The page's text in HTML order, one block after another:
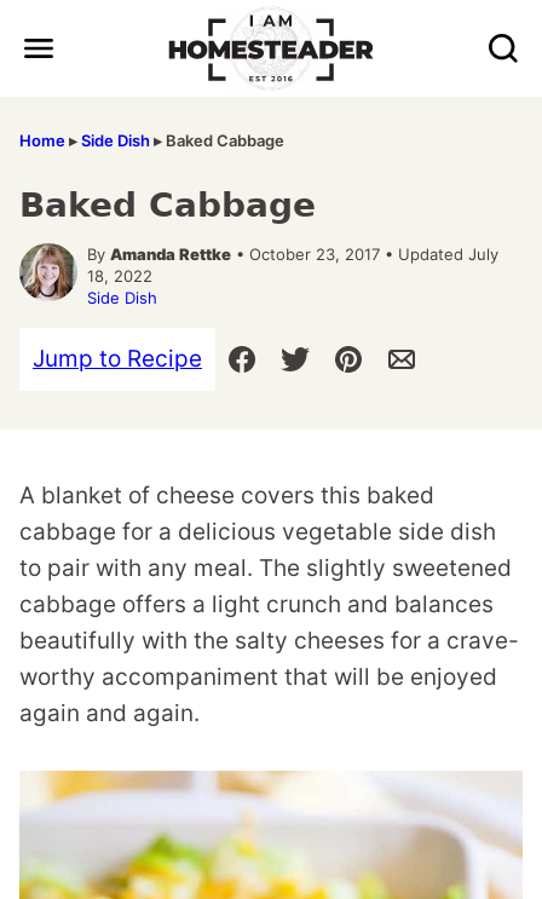
Home▸Side Dish▸ Baked Cabbage
Baked Cabbage
By Amanda Rettke • October 23, 2017 • Updated July
18, 2022
Side Dish
Jump to Recipe
A blanket of cheese covers this baked
cabbage for a delicious vegetable side dish
to pair with any meal. The slightly sweetened
cabbage offers a light crunch and balances
beautifully with the salty cheeses for a crave-
worthy accompaniment that will be enjoyed
again and again.